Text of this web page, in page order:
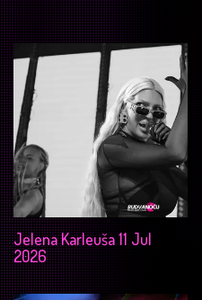
Jelena Karleuša 11 Jul
2026